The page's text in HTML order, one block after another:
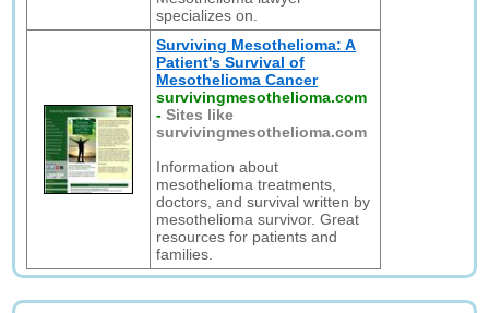
specializes on.
Surviving Mesothelioma: A
Patient's Survival of
Mesothelioma Cancer
survivingmesothelioma.com
-Sites like
survivingmesothelioma.com
Information about
mesothelioma treatments,
doctors, and survival written by
mesothelioma survivor. Great
resources for patients and
families.